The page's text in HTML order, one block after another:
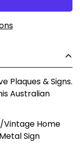
Plaques & Signs.
Australian
Vintage Home
Sign